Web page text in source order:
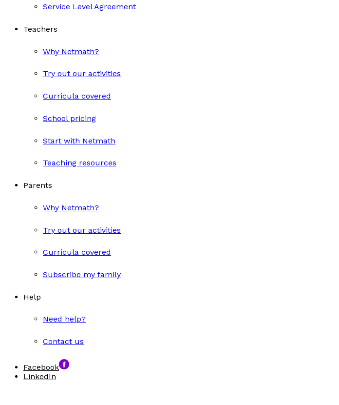
Service Level Agreement
Teachers
Why Netmath?
Try out our activities
Curricula covered
School pricing
Start with Netmath
Teaching resources
Parents
Why Netmath?
Try out our activities
Curricula covered
Subscribe my family
Help
Need help?
Contact us
Facebook
LinkedIn